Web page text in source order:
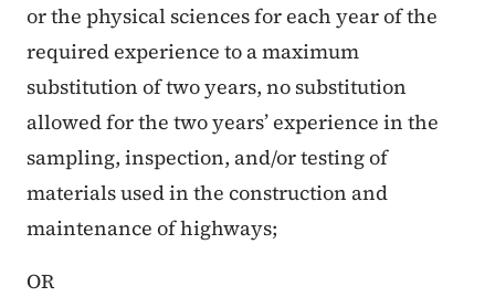
or the physical sciences for each year of the
required experience to a maximum
substitution of two years, no substitution
allowed for the two years’ experience in the
sampling, inspection, and/or testing of
materials used in the construction and
maintenance of highways;
OR